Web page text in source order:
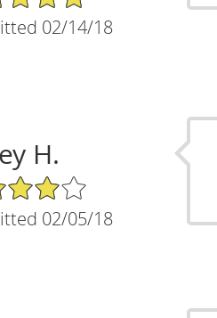
02/14/18
H.
Rating
02/05/18